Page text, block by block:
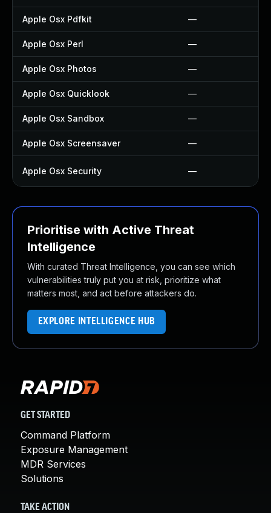
Apple Osx Pdfkit —
Apple Osx Perl —
Apple Osx Photos —
Apple Osx Quicklook —
Apple Osx Sandbox —
Apple Osx Screensaver —
Apple Osx Security —
Prioritise with Active Threat
Intelligence
With curated Threat Intelligence, you can see which
vulnerabilities truly put you at risk, prioritize what
matters most, and act before attackers do.
EXPLORE INTELLIGENCE HUB
GET STARTED
Command Platform
Exposure Management
MDR Services
Solutions
TAKE ACTION